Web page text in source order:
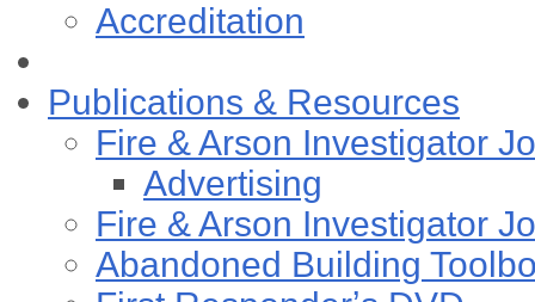
Accreditation
Publications & Resources
Fire & Arson Investigator
Advertising
Fire & Arson Investigator
Abandoned Building